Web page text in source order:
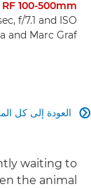
100-500mm
f/7.1 and ISO
and Marc Graf
العودة إلى كل 
waiting to
the animal